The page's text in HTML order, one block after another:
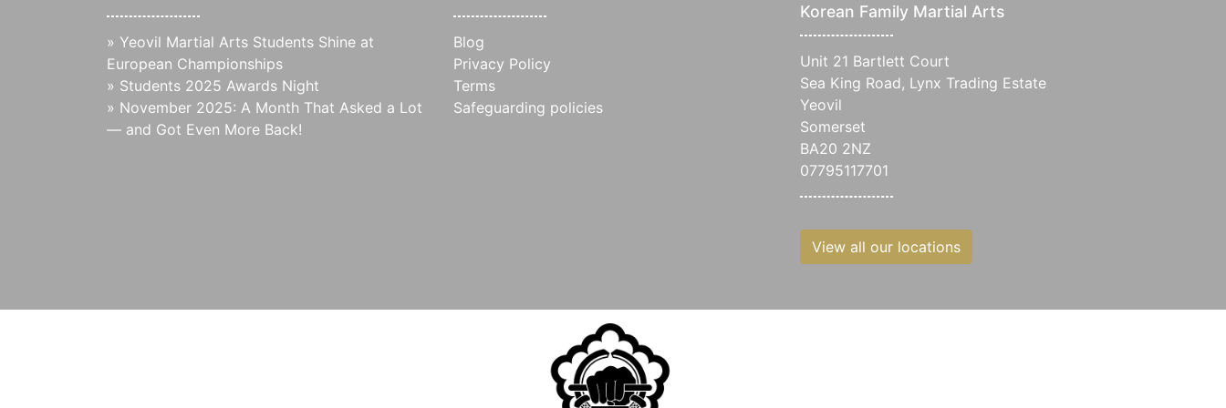
» Yeovil Martial Arts Students Shine at
European Championships
» Students 2025 Awards Night
» November 2025: A Month That Asked a Lot
— and Got Even More Back!
Blog
Privacy Policy
Terms
Safeguarding policies
Korean Family Martial Arts
Unit 21 Bartlett Court
Sea King Road, Lynx Trading Estate
Yeovil
Somerset
BA20 2NZ
07795117701
View all our locations